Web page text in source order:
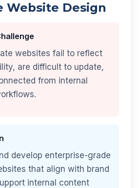
Website Design
websites fail to reflect
are difficult to update,
from internal
develop enterprise-grade
that align with brand
internal content